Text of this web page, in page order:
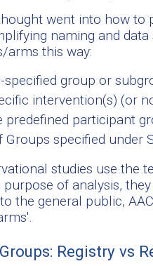
went into how
naming and
arms this way:
specified group or
intervention(s) (or
predefined participant
Groups specified under
studies use the
of analysis,
the general public,
Registry vs